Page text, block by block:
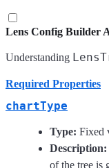
Lens Config Builder
Understanding
Required Properties
chartType
Type: Fixed
Description:
of the tree is